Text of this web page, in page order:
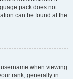
pack does not
can be found at the
when viewing
rank, generally in